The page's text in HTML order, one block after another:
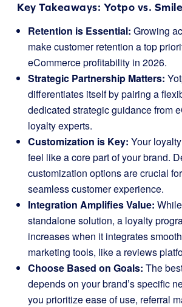
Key Takeaways: Yotpo vs.
Retention is Essential: Growing
make customer retention a top
eCommerce profitability in 2026.
Strategic Partnership Matters:
differentiates itself by pairing a
dedicated strategic guidance from
loyalty experts.
Customization is Key: Your
feel like a core part of your brand.
customization options are crucial
seamless customer experience.
Integration Amplifies Value:
standalone solution, a loyalty
increases when it integrates
marketing tools, like a reviews
Choose Based on Goals: The
depends on your brand’s specific
you prioritize ease of use, referral